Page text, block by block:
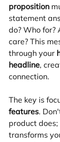
proposition
statement
do? Who for?
care? This
through your
headline,
connection.
The key is
features.
product
transforms